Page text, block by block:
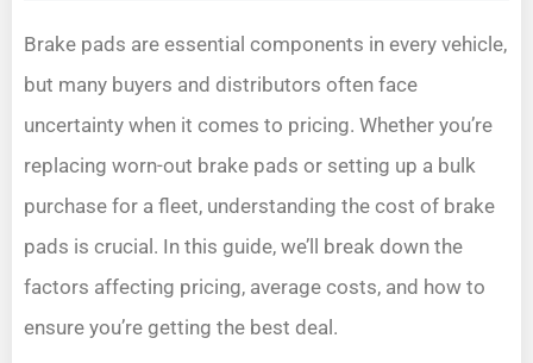
Brake pads are essential components in every vehicle,
but many buyers and distributors often face
uncertainty when it comes to pricing. Whether you’re
replacing worn-out brake pads or setting up a bulk
purchase for a fleet, understanding the cost of brake
pads is crucial. In this guide, we’ll break down the
factors affecting pricing, average costs, and how to
ensure you’re getting the best deal.